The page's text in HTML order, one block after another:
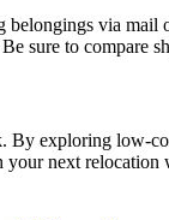
via mail
sure to compare
By exploring low-
your next